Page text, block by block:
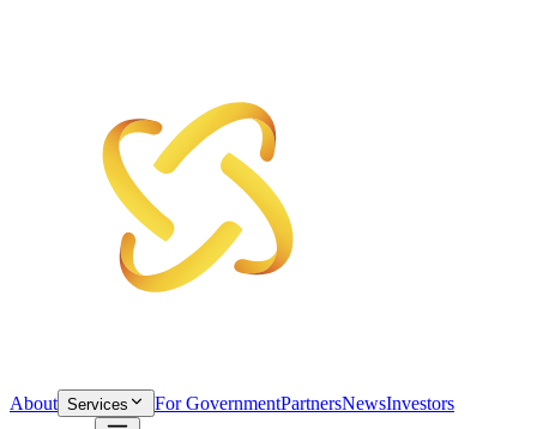
About Services For GovernmentPartnersNewsInvestors